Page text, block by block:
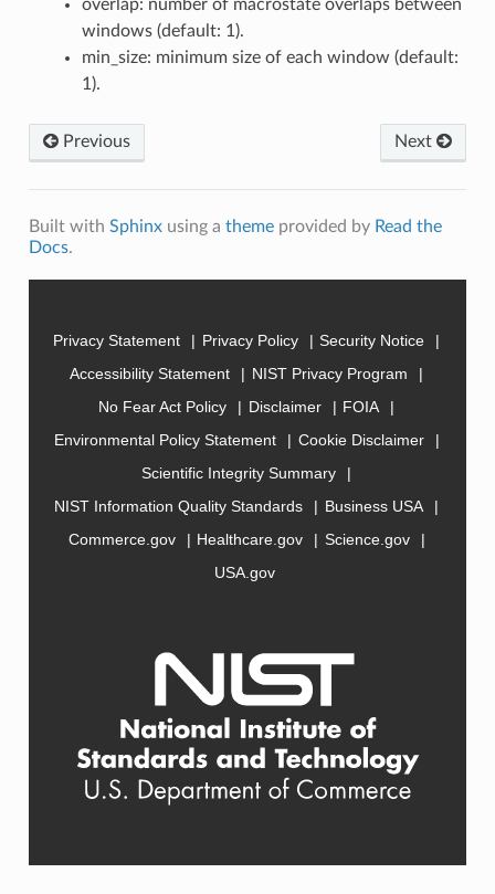
overlap: number of macrostate overlaps between
windows (default: 1).
min_size: minimum size of each window (default:
1).
Previous Next
Built with Sphinxusing a themeprovided by Read the
Docs.
Privacy Statement Privacy Policy
Security Notice
Accessibility Statement
NIST Privacy Program
No Fear Act Policy
Disclaimer
FOIA
Environmental Policy Statement
Cookie Disclaimer
Scientific Integrity Summary
NIST Information Quality Standards
Business USA
Commerce.gov
Healthcare.gov
Science.gov
USA.gov